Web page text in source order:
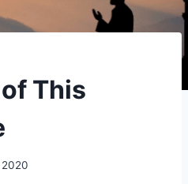
This